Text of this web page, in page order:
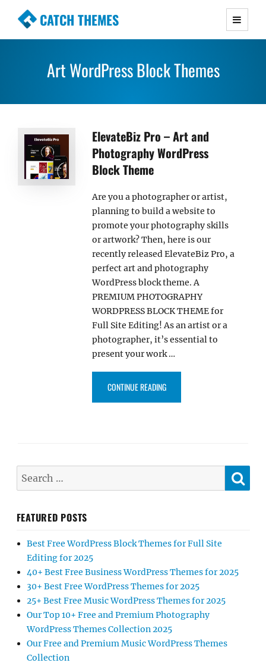
CATCH THEMES
Premium Responsive WordPress Themes with
Simple, Clean and Lightweight Responsive
Art WordPress Block Themes
ElevateBiz Pro – Art and
Photography WordPress
Block Theme
Are you a photographer or artist,
planning to build a website to
promote your photography skills
or artwork? Then, here is our
recently released ElevateBiz Pro, a
perfect art and photography
WordPress block theme. A
PREMIUM PHOTOGRAPHY
WORDPRESS BLOCK THEME for
Full Site Editing! As an artist or a
photographer, it’s essential to
present your work …
CONTINUE READING“ELEVATEBIZ PRO – ART AND
Search
FEATURED POSTS
Best Free WordPress Block Themes for Full Site
Editing for 2025
40+ Best Free Business WordPress Themes for 2025
30+ Best Free WordPress Themes for 2025
25+ Best Free Music WordPress Themes for 2025
Our Top 10+ Free and Premium Photography
WordPress Themes Collection 2025
Our Free and Premium Music WordPress Themes
Collection